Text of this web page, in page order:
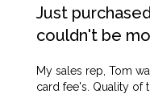
Just
couldn't be
My sales rep, Tom
card fee's. Quality of